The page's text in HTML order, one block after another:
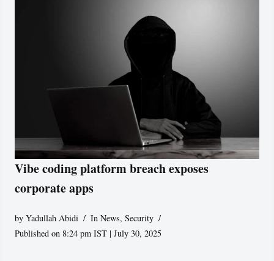
Vibe coding platform breach exposes
corporate apps
byYadullah Abidi In News,Security
Published on 8:24 pm IST | July 30, 2025